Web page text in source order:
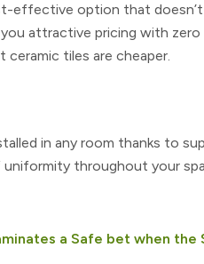
effective option that doesn’t
attractive pricing with
tiles are cheaper.
in any room thanks to
throughout your
a Safe bet when the